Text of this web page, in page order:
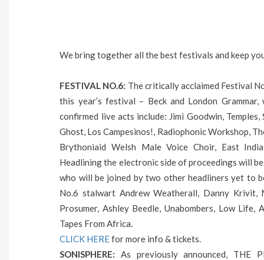
We bring together all the best festivals and keep
FESTIVAL NO.6: The critically acclaimed Festival
this year’s festival – Beck and London
confirmed live acts include: Jimi Goodwin,
Ghost, Los Campesinos!, Radiophonic Workshop,
Brythoniaid Welsh Male Voice Choir, East
Headlining the electronic side of proceedings will
who will be joined by two other headliners yet to
No.6 stalwart Andrew Weatherall, Danny Krivit,
Prosumer, Ashley Beedle, Unabombers, Low
Tapes From Africa.
CLICK HEREfor more info & tickets.
SONISPHERE: As previously announced, THE